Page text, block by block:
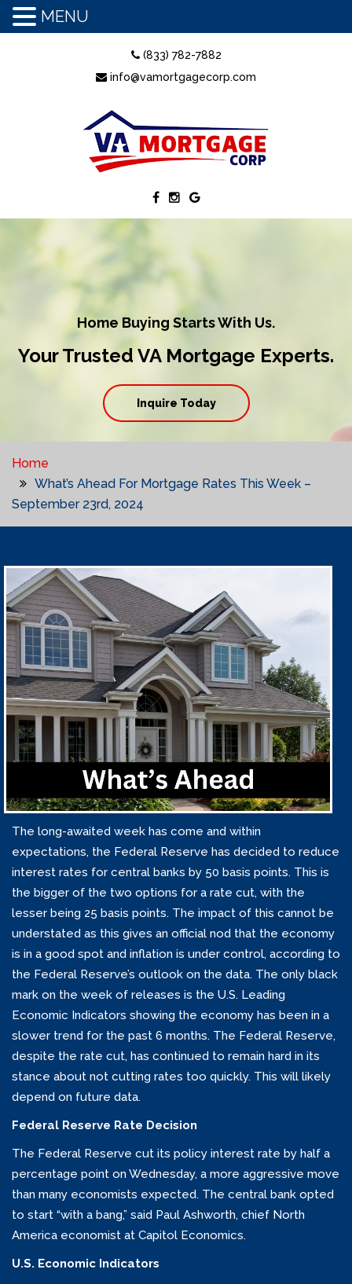
(833) 782-7882
info@vamortgagecorp.com
Home Buying Starts With Us.
Your Trusted VA Mortgage Experts.
Inquire Today
Home
What’s Ahead For Mortgage Rates This Week –
September 23rd, 2024
The long-awaited week has come and within
expectations, the Federal Reserve has decided to reduce
interest rates for central banks by 50 basis points. This is
the bigger of the two options for a rate cut, with the
lesser being 25 basis points. The impact of this cannot be
understated as this gives an official nod that the economy
is in a good spot and inflation is under control, according to
the Federal Reserve’s outlook on the data. The only black
mark on the week of releases is the U.S. Leading
Economic Indicators showing the economy has been in a
slower trend for the past 6 months. The Federal Reserve,
despite the rate cut, has continued to remain hard in its
stance about not cutting rates too quickly. This will likely
depend on future data.
Federal Reserve Rate Decision
The Federal Reserve cut its policy interest rate by half a
percentage point on Wednesday, a more aggressive move
than many economists expected. The central bank opted
to start “with a bang,” said Paul Ashworth, chief North
America economist at Capitol Economics.
U.S. Economic Indicators
MENU